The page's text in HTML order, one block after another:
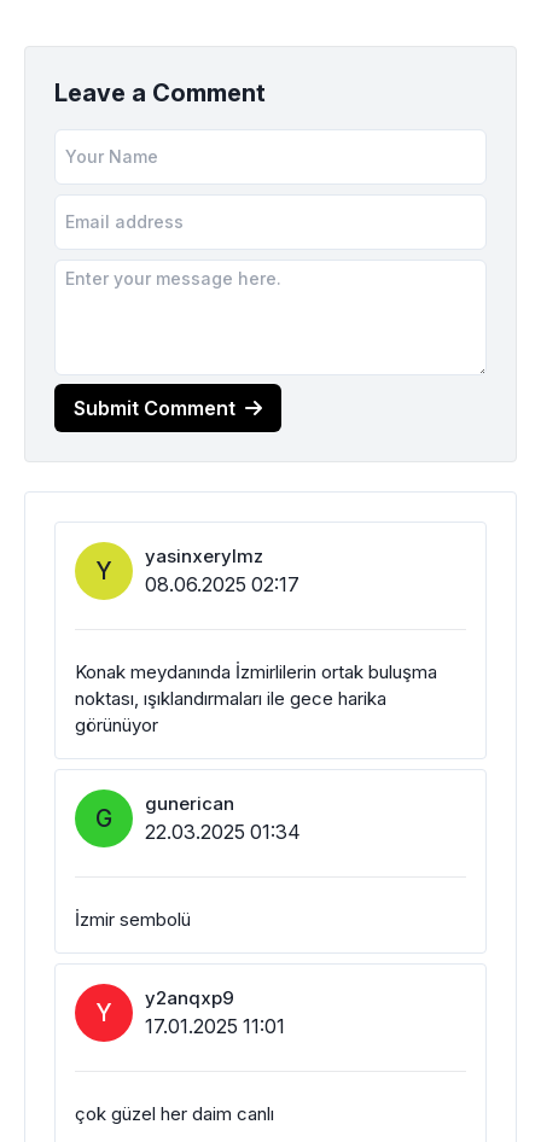
Leave a Comment
Submit Comment
Y yasinxerylmz
08.06.2025 02:17
Konak meydanında İzmirlilerin ortak buluşma
noktası, ışıklandırmaları ile gece harika
görünüyor
G gunerican
22.03.2025 01:34
İzmir sembolü
Y y2anqxp9
17.01.2025 11:01
çok güzel her daim canlı